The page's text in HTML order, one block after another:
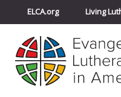
ELCA.org Living
Churchwide Assembly
ELCA Directory